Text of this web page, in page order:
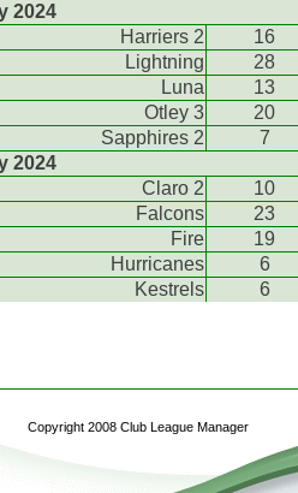
2024
Harriers 2
16
Lightning
28
Luna
13
Otley 3
20
Sapphires 2
7
2024
Claro 2
10
Falcons
23
Fire
19
Hurricanes
6
Kestrels
6
Copyright 2008 Club League Manager